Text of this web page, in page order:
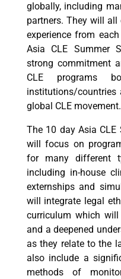
globally, including
partners. They will
experience from
Asia CLE Summer
strong commitment
CLE programs
institutions/
global CLE movement.
The 10 day Asia
will focus on
for many different
including in-house
externships and
will integrate legal
curriculum which
and a deepened
as they relate to the
also include a
methods of